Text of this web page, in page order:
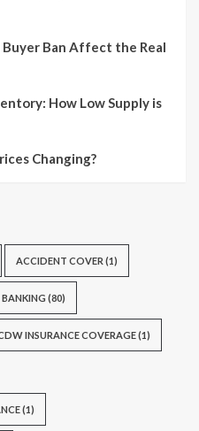
Buyer Ban Affect the Real
How Low Supply is
Changing?
ACCIDENT COVER (1)
BANKING (80)
INSURANCE COVERAGE(1)
(1)